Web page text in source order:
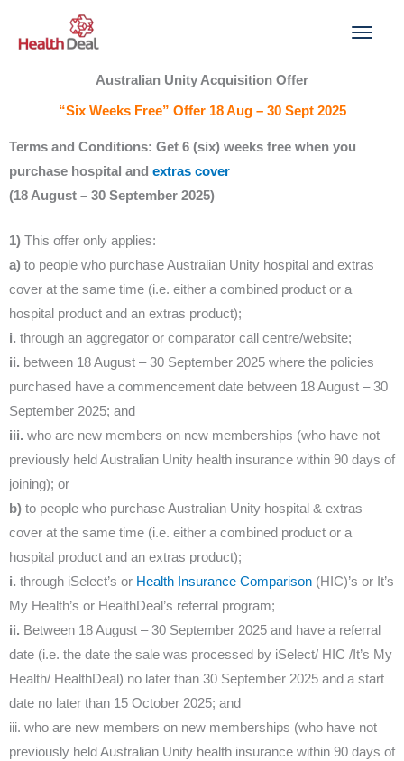
Australian Unity Acquisition Offer
“Six Weeks Free” Offer 18 Aug – 30 Sept 2025
Terms and Conditions: Get 6 (six) weeks free when you
purchase hospital and extras cover
(18 August – 30 September 2025)
1) This offer only applies:
a) to people who purchase Australian Unity hospital and extras
cover at the same time (i.e. either a combined product or a
hospital product and an extras product);
i. through an aggregator or comparator call centre/website;
ii. between 18 August – 30 September 2025 where the policies
purchased have a commencement date between 18 August – 30
September 2025; and
iii. who are new members on new memberships (who have not
previously held Australian Unity health insurance within 90 days of
joining); or
b) to people who purchase Australian Unity hospital & extras
cover at the same time (i.e. either a combined product or a
hospital product and an extras product);
i. through iSelect’s or Health Insurance Comparison (HIC)’s or It’s
My Health’s or HealthDeal’s referral program;
ii. Between 18 August – 30 September 2025 and have a referral
date (i.e. the date the sale was processed by iSelect/ HIC /It’s My
Health/ HealthDeal) no later than 30 September 2025 and a start
date no later than 15 October 2025; and
iii. who are new members on new memberships (who have not
previously held Australian Unity health insurance within 90 days of